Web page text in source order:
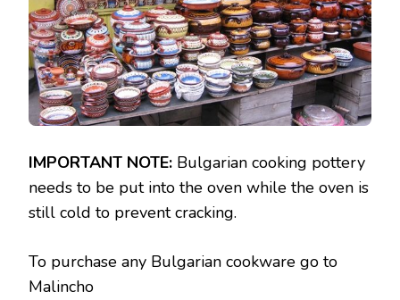
IMPORTANT NOTE: Bulgarian cooking pottery
needs to be put into the oven while the oven is
still cold to prevent cracking.
To purchase any Bulgarian cookware go to
Malincho